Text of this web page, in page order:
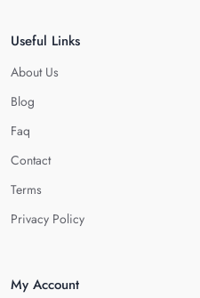
Useful Links
About Us
Blog
Faq
Contact
Terms
Privacy Policy
My Account